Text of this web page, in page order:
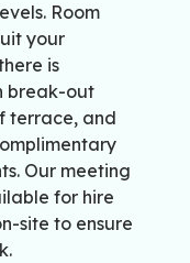
Room
your
is
break-out
terrace, and
Our meeting
for hire
site to ensure